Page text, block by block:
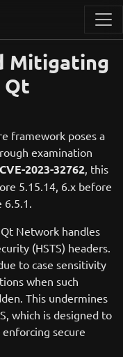
Mitigating
Qt
framework poses a
examination
CVE-2023-32762, this
5.15.14, 6.x before
6.5.1.
Network handles
(HSTS) headers.
to case sensitivity
when such
This undermines
which is designed to
secure